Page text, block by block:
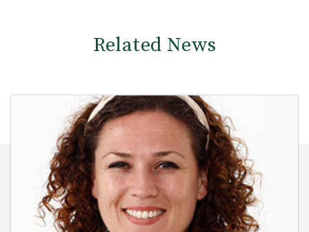
Related News